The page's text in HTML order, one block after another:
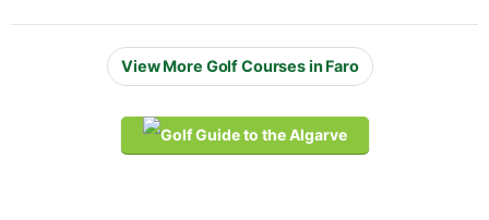
View More Golf Courses in Faro